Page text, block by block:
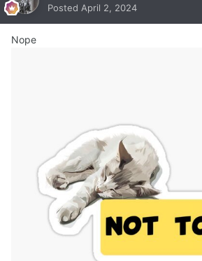
Posted April 2, 2024
Nope